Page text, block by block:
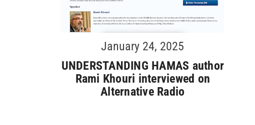
January 24, 2025
UNDERSTANDING HAMAS author
Rami Khouri interviewed on
Alternative Radio